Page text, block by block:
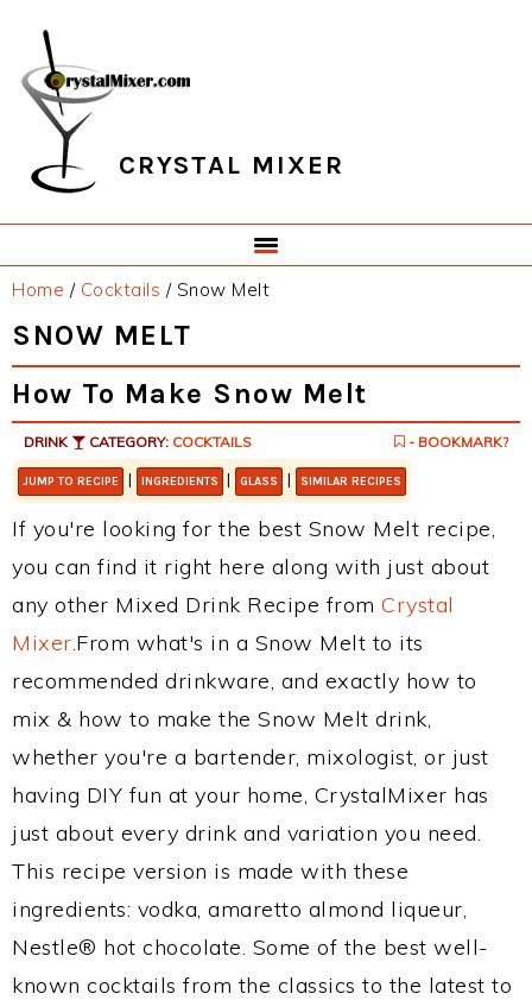
primary
navigation
main
content
primary
sidebar
footer
CRYSTAL MIXER
Home / Cocktails /Snow Melt
SNOW MELT
How To Make Snow Melt
DRINK CATEGORY: COCKTAILS - BOOKMARK?
JUMP TO RECIPE | INGREDIENTS | GLASS | SIMILAR RECIPES
If you're looking for the best Snow Melt recipe,
you can find it right here along with just about
any other Mixed Drink Recipe from Crystal
Mixer.From what's in a Snow Melt to its
recommended drinkware, and exactly how to
mix & how to make the Snow Melt drink,
whether you're a bartender, mixologist, or just
having DIY fun at your home, CrystalMixer has
just about every drink and variation you need.
This recipe version is made with these
ingredients: vodka, amaretto almond liqueur,
Nestle® hot chocolate. Some of the best well-
known cocktails from the classics to the latest to